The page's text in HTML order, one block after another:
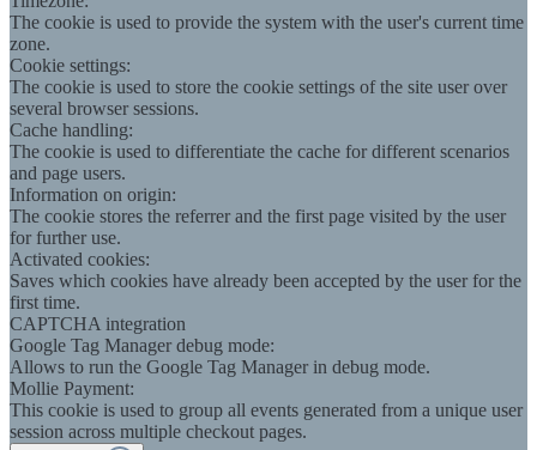
The cookie is used to provide the system with the user's current time
zone.
Cookie settings:
The cookie is used to store the cookie settings of the site user over
several browser sessions.
Cache handling:
The cookie is used to differentiate the cache for different scenarios
and page users.
Information on origin:
The cookie stores the referrer and the first page visited by the user
for further use.
Activated cookies:
Saves which cookies have already been accepted by the user for the
first time.
CAPTCHA integration
Google Tag Manager debug mode:
Allows to run the Google Tag Manager in debug mode.
Mollie Payment:
This cookie is used to group all events generated from a unique user
session across multiple checkout pages.